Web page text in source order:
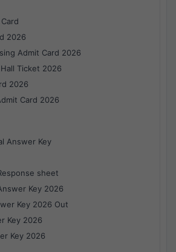
2026
Admit Card 2026
Ticket 2026
2026
Card 2026
Answer Key
sheet
Key 2026
Key 2026 Out
Key 2026
Key 2026